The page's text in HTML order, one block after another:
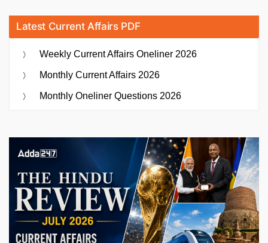
Latest Current Affairs PDF
Weekly Current Affairs Oneliner 2026
Monthly Current Affairs 2026
Monthly Oneliner Questions 2026